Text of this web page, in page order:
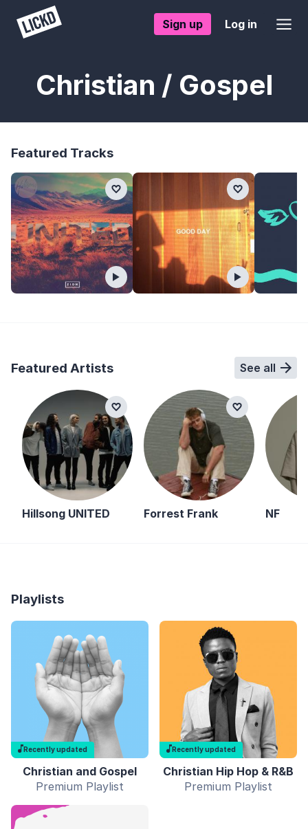
Sign up Log in
Christian / Gospel
Featured Tracks
Featured Artists See all
Hillsong UNITED Forrest Frank NF
Playlists
Recently updated
Christian and Gospel
Premium Playlist
Recently updated
Christian Hip Hop & R&B
Premium Playlist